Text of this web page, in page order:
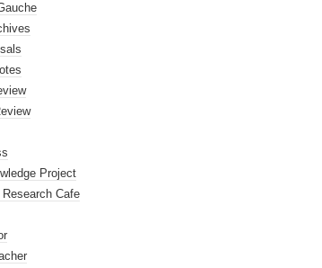
Project
Cafe